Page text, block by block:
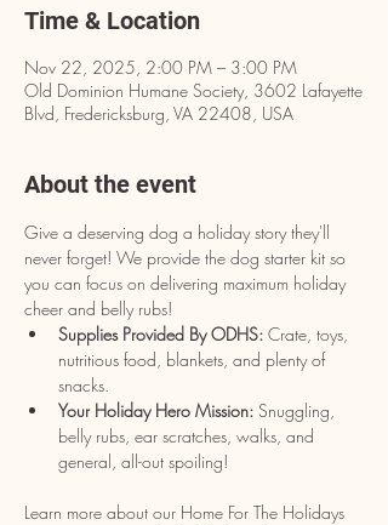
Time & Location
Nov 22, 2025, 2:00 PM – 3:00 PM
Old Dominion Humane Society, 3602 Lafayette
Blvd, Fredericksburg, VA 22408, USA
About the event
Give a deserving dog a holiday story they'll
never forget! We provide the dog starter kit so
you can focus on delivering maximum holiday
cheer and belly rubs!​
Supplies Provided By ODHS: Crate, toys,
nutritious food, blankets, and plenty of
snacks.
Your Holiday Hero Mission: Snuggling,
belly rubs, ear scratches, walks, and
general, all-out spoiling!
Learn more about our Home For The Holidays